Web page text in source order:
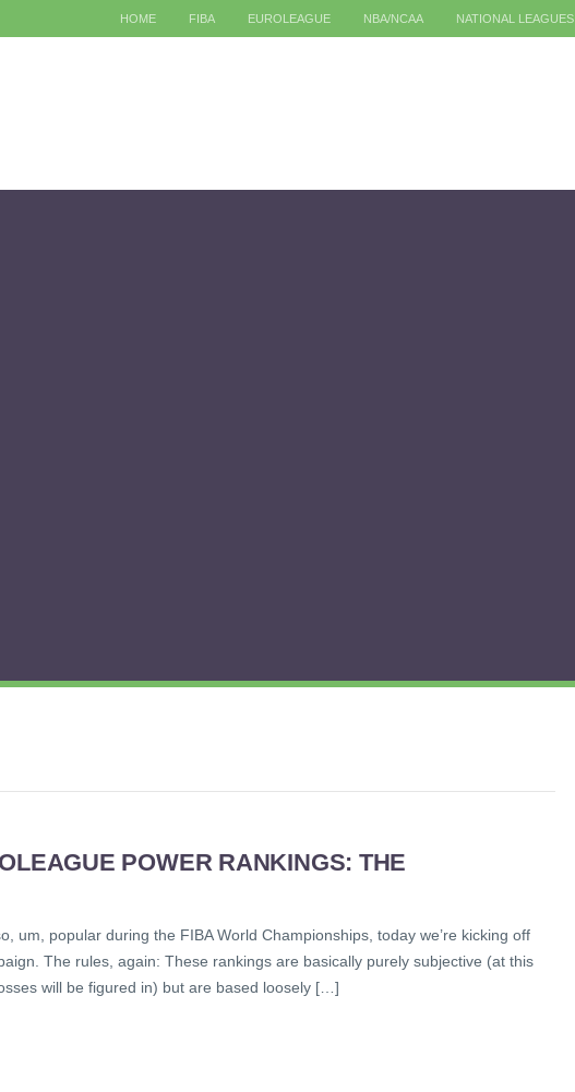
HOME FIBA EUROLEAGUE NBA/NCAA NATIONAL LEAGUES
POWER RANKINGS: THE
um, popular during the FIBA World Championships, today we’re kicking off
The rules, again: These rankings are basically purely subjective (at this
will be figured in) but are based loosely […]